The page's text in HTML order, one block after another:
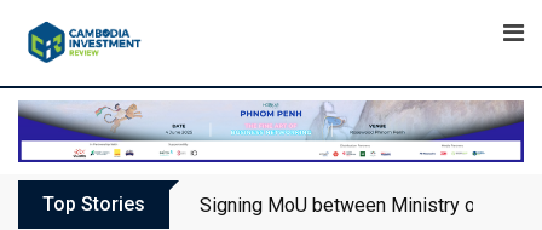
Top Stories Signing MoU between Ministry of